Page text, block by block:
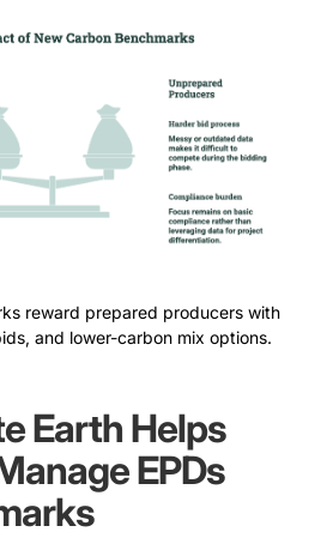
reward prepared producers with
and lower-carbon mix options.
Earth Helps
EPDs